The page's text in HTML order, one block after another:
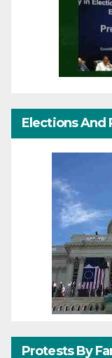
Elections And
Protests By